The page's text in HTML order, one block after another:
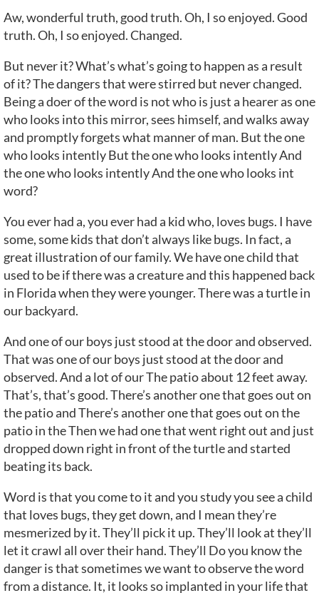
Aw, wonderful truth, good truth. Oh, I so enjoyed. Good
truth. Oh, I so enjoyed. Changed.
But never it? What’s what’s going to happen as a result
of it? The dangers that were stirred but never changed.
Being a doer of the word is not who is just a hearer as one
who looks into this mirror, sees himself, and walks away
and promptly forgets what manner of man. But the one
who looks intently But the one who looks intently And
the one who looks intently And the one who looks int
word?
You ever had a, you ever had a kid who, loves bugs. I have
some, some kids that don’t always like bugs. In fact, a
great illustration of our family. We have one child that
used to be if there was a creature and this happened back
in Florida when they were younger. There was a turtle in
our backyard.
And one of our boys just stood at the door and observed.
That was one of our boys just stood at the door and
observed. And a lot of our The patio about 12 feet away.
That’s, that’s good. There’s another one that goes out on
the patio and There’s another one that goes out on the
patio in the Then we had one that went right out and just
dropped down right in front of the turtle and started
beating its back.
Word is that you come to it and you study you see a child
that loves bugs, they get down, and I mean they’re
mesmerized by it. They’ll pick it up. They’ll look at they’ll
let it crawl all over their hand. They’ll Do you know the
danger is that sometimes we want to observe the word
from a distance. It, it looks so implanted in your life that